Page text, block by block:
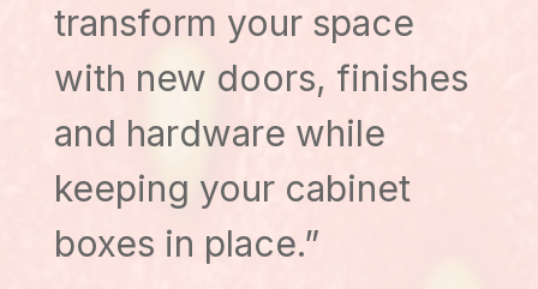
transform your space
with new doors, finishes
and hardware while
keeping your cabinet
boxes in place.”